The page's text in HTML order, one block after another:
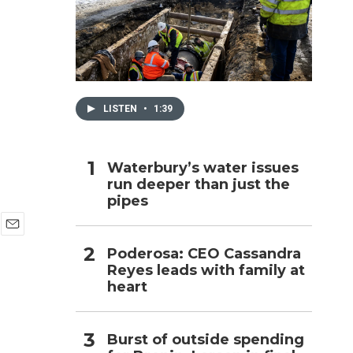
LISTEN • 1:39
Waterbury’s water issues
run deeper than just the
pipes
Poderosa: CEO Cassandra
Reyes leads with family at
heart
Burst of outside spending